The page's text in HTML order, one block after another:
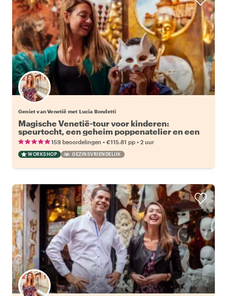
Geniet van Venetië met Lucia Bondetti
Magische Venetië-tour voor kinderen:
speurtocht, een geheim poppenatelier en een
extra maskerworkshop
159 beoordelingen • €115.81 pp • 2 uur
WORKSHOP GEZINSVRIENDELIJK